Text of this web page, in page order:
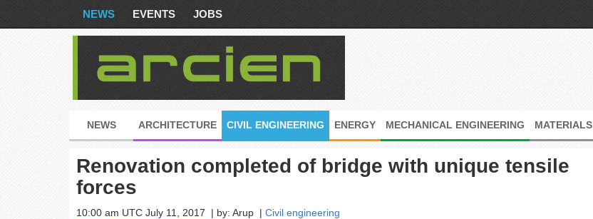
NEWS EVENTS JOBS
NEWS ARCHITECTURE CIVIL ENGINEERING ENERGY MECHANICAL ENGINEERING MATERIALS
Renovation completed of bridge with unique tensile
forces
10:00 am UTC July 11, 2017 | by: Arup | Civil engineering